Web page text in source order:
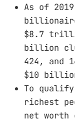
As of
$8.7
billion
424, and
$10
To
richest
net worth